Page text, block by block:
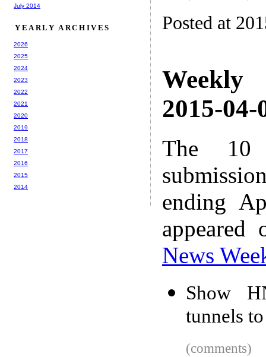
Posted at
Weekly
2015-04-
The 10
ending
News
Show
tunnels
(comments)
July 2014
YEARLY ARCHIVES
2026
2025
2024
2023
2022
2021
2020
2019
2018
2017
2016
2015
2014